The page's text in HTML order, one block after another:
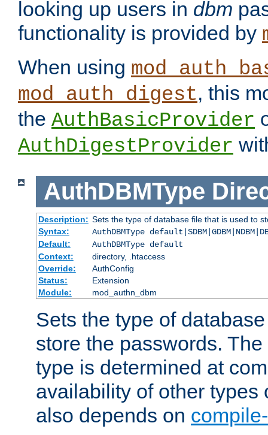
looking up users in dbm
functionality is provided by
When using
mod_auth_digest, this
the AuthBasicProvider
AuthDigestProvider
AuthDBMType
Description: Sets the type of database file that is used to
Syntax:
AuthDBMType
Default:
AuthDBMType default
Context:
directory, .htaccess
Override:
AuthConfig
Status:
Extension
Module:
mod_authn_dbm
Sets the type of
store the passwords.
type is determined at
availability of other types
also depends on